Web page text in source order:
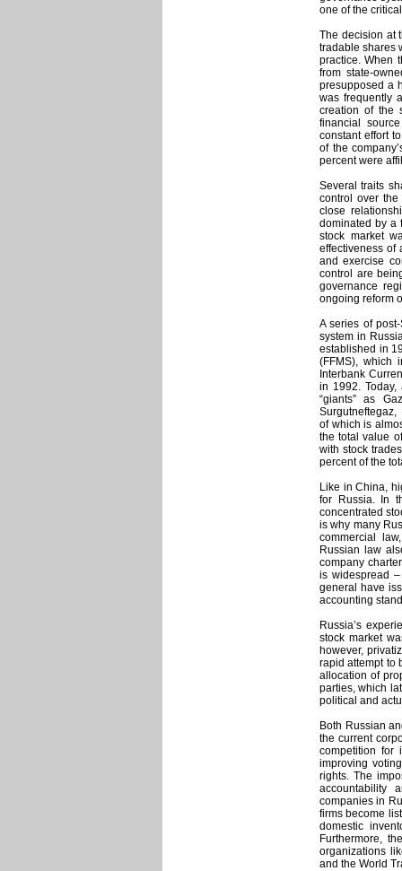
one of the
The decision at
tradable shares
practice. When
from state-
presupposed a
was frequently
creation of the
financial
constant effort
of the
percent were
Several traits
control over
close
dominated by a
stock market
effectiveness of
and exercise
control are
governance
ongoing reform
A series of
system in
established in
(FFMS), which
Interbank
in 1992.
“giants” as
Surgutneftegaz,
of which is
the total value
with stock
percent of the
Like in China,
for Russia. In
concentrated
is why many
commercial
Russian law
company
is widespread
general have
accounting
Russia’s
stock market
however,
rapid attempt to
allocation of
parties, which
political and
Both Russian
the current
competition for
improving
rights. The
accountability
companies in
firms become
domestic
Furthermore,
organizations
and the World